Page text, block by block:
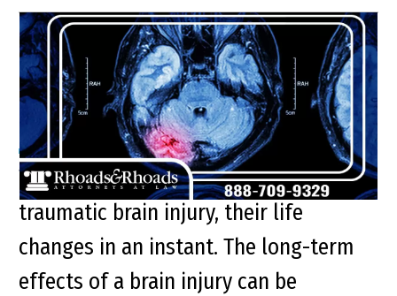
Can People Recover from a
Brain Injury?
When someone suffers a severe
traumatic brain injury, their life
changes in an instant. The long-term
effects of a brain injury can be